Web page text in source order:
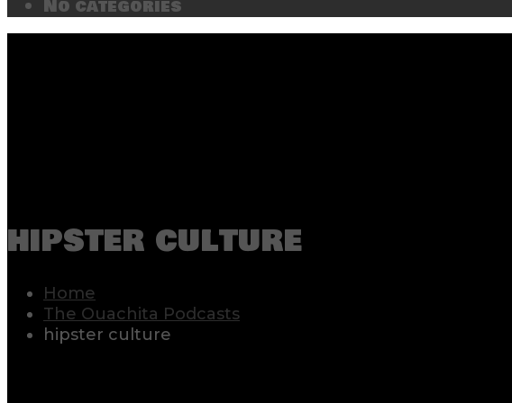
No categories
hipster culture
Home
The Ouachita Podcasts
hipster culture